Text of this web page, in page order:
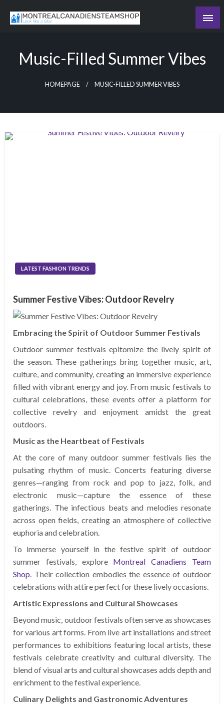
Music-Filled Summer Vibes
HOMEPAGE MUSIC-FILLED SUMMER VIBES
LATEST FASHION TRENDS
Summer Festive Vibes: Outdoor Revelry
Embracing the Spirit of Outdoor Summer Festivals
Outdoor summer festivals epitomize the lively spirit of
the season. These gatherings bring together music, art,
culture, and community, creating an immersive experience
filled with vibrant energy and joy. From music festivals to
cultural celebrations, these events offer a platform for
collective revelry and enjoyment amidst the great
outdoors.
Music as the Heartbeat of Festivals
At the core of many outdoor summer festivals lies the
pulsating rhythm of music. Concerts featuring diverse
genres—ranging from rock and pop to jazz, folk, and
electronic music—capture the essence of these
gatherings. The infectious beats and melodies resonate
across open fields, creating an atmosphere of collective
euphoria and celebration.
To immerse yourself in the festive spirit of outdoor
summer festivals, explore Montreal Canadiens Team
Shop . Their collection embodies the essence of outdoor
celebrations with attire perfect for these lively occasions.
Artistic Expressions and Cultural Showcases
Beyond music, outdoor festivals often serve as showcases
for various art forms. From live art installations and street
performances to exhibitions featuring local artists, these
festivals celebrate creativity and cultural diversity. The
blend of visual arts and cultural showcases adds depth and
enrichment to the festival experience.
Culinary Delights and Gastronomic Adventures